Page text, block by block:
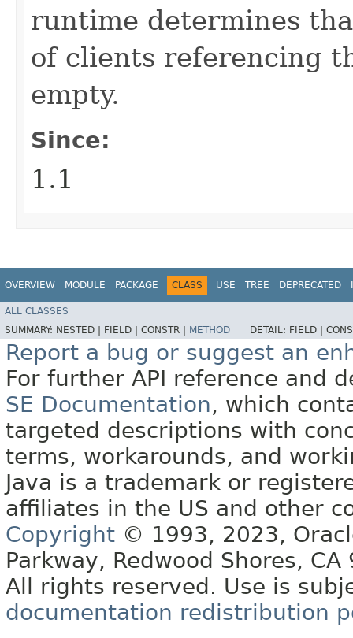
runtime determines
of clients referencing
empty.
Since:
1.1
OVERVIEW MODULE PACKAGE CLASS USE TREE DEPRECATED
ALL CLASSES
SUMMARY: NESTED | FIELD | CONSTR | METHOD DETAIL: FIELD |
Report a bug or suggest an
For further API reference and
SE Documentation, which
targeted descriptions with
terms, workarounds, and
Java is a trademark or
affiliates in the US and other
Copyright © 1993, 2023,
Parkway, Redwood Shores, CA
All rights reserved. Use is
documentation redistribution